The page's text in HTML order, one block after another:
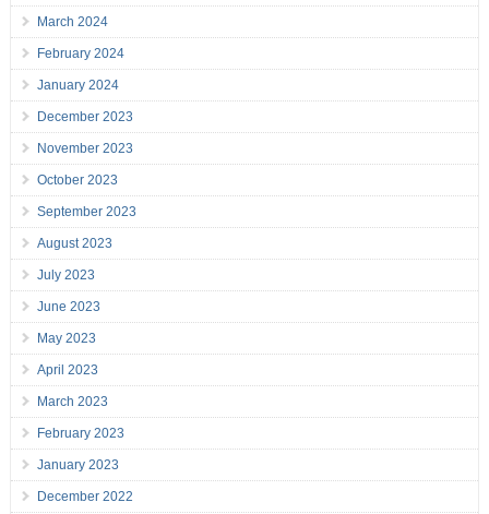
March 2024
February 2024
January 2024
December 2023
November 2023
October 2023
September 2023
August 2023
July 2023
June 2023
May 2023
April 2023
March 2023
February 2023
January 2023
December 2022